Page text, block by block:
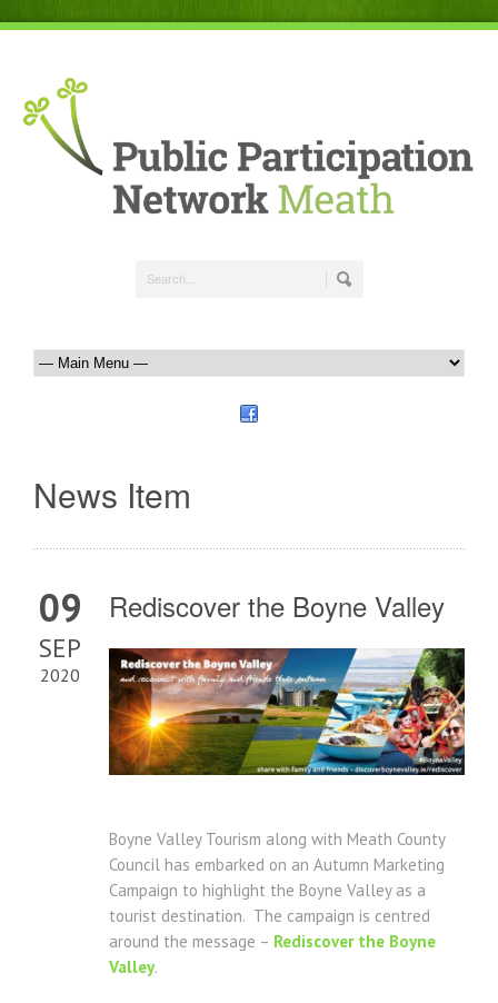
News Item
09
SEP
2020
Rediscover the Boyne Valley
Boyne Valley Tourism along with Meath County
Council has embarked on an Autumn Marketing
Campaign to highlight the Boyne Valley as a
tourist destination. The campaign is centred
around the message – Rediscover the Boyne
Valley.